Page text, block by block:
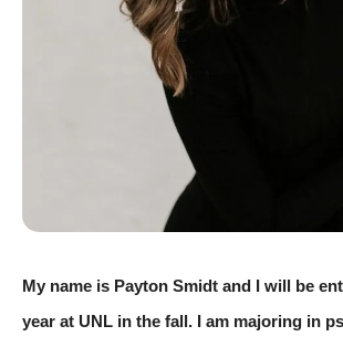
My name is Payton Smidt and I will be
year at UNL in the fall. I am majoring in